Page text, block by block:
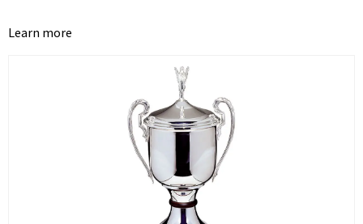
Learn more